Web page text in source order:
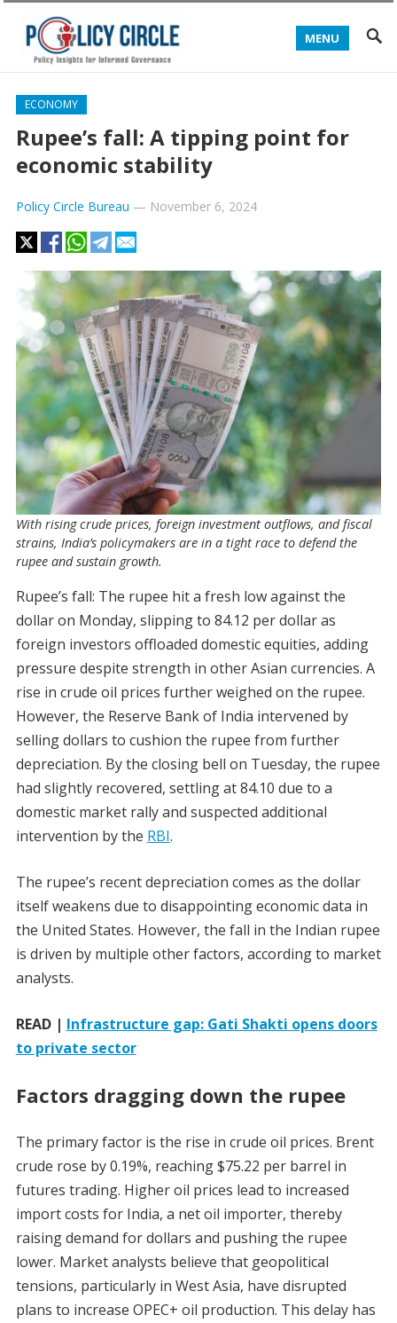
MENU
ECONOMY
Rupee’s fall: A tipping point for
economic stability
Policy Circle Bureau — November 6, 2024
With rising crude prices, foreign investment outflows, and fiscal
strains, India’s policymakers are in a tight race to defend the
rupee and sustain growth.
Rupee’s fall: The rupee hit a fresh low against the
dollar on Monday, slipping to 84.12 per dollar as
foreign investors offloaded domestic equities, adding
pressure despite strength in other Asian currencies. A
rise in crude oil prices further weighed on the rupee.
However, the Reserve Bank of India intervened by
selling dollars to cushion the rupee from further
depreciation. By the closing bell on Tuesday, the rupee
had slightly recovered, settling at 84.10 due to a
domestic market rally and suspected additional
intervention by the RBI.
The rupee’s recent depreciation comes as the dollar
itself weakens due to disappointing economic data in
the United States. However, the fall in the Indian rupee
is driven by multiple other factors, according to market
analysts.
READ | Infrastructure gap: Gati Shakti opens doors
to private sector
Factors dragging down the rupee
The primary factor is the rise in crude oil prices. Brent
crude rose by 0.19%, reaching $75.22 per barrel in
futures trading. Higher oil prices lead to increased
import costs for India, a net oil importer, thereby
raising demand for dollars and pushing the rupee
lower. Market analysts believe that geopolitical
tensions, particularly in West Asia, have disrupted
plans to increase OPEC+ oil production. This delay has